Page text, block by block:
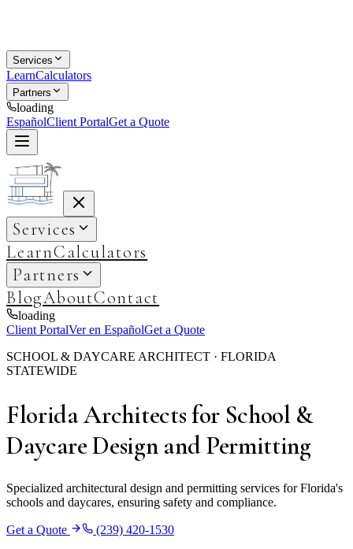
Services
LearnCalculators
Partners
loading
EspañolClient PortalGet a Quote
Services
LearnCalculators
Partners
BlogAboutContact
loading
Client PortalVer en EspañolGet a Quote
SCHOOL & DAYCARE ARCHITECT · FLORIDA
STATEWIDE
Florida Architects for School &
Daycare Design and Permitting
Specialized architectural design and permitting services for Florida's
schools and daycares, ensuring safety and compliance.
Get a Quote
(239) 420-1530